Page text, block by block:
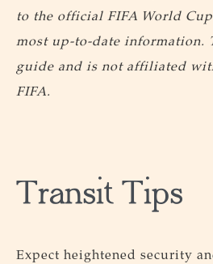
to the official FIFA World
most up-to-date information.
guide and is not affiliated
FIFA.
Transit Tips
Expect heightened security